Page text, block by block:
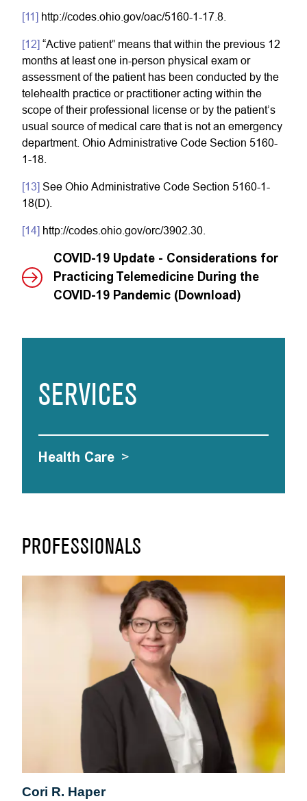
PROFESSIONALS
Cori R. Haper
[11] http://codes.ohio.gov/oac/5160-1-17.8.
[12] “Active patient” means that within the previous 12
months at least one in-person physical exam or
assessment of the patient has been conducted by the
telehealth practice or practitioner acting within the
scope of their professional license or by the patient’s
usual source of medical care that is not an emergency
department. Ohio Administrative Code Section 5160-
1-18.
[13] See Ohio Administrative Code Section 5160-1-
18(D).
[14] http://codes.ohio.gov/orc/3902.30.
COVID-19 Update - Considerations for
Practicing Telemedicine During the
COVID-19 Pandemic (Download)
SERVICES
Health Care >